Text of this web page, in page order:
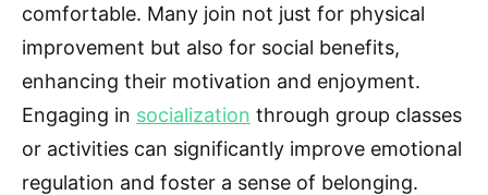
comfortable. Many join not just for physical
improvement but also for social benefits,
enhancing their motivation and enjoyment.
Engaging in socialization through group classes
or activities can significantly improve emotional
regulation and foster a sense of belonging.